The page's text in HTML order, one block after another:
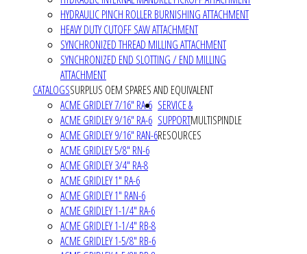
HYDRAULIC PINCH ROLLER BURNISHING ATTACHMENT
HEAVY DUTY CUTOFF SAW ATTACHMENT
SYNCHRONIZED THREAD MILLING ATTACHMENT
SYNCHRONIZED END SLOTTING / END MILLING
ATTACHMENT
CATALOGSSURPLUS OEM SPARES AND EQUIVALENT
ACME GRIDLEY 7/16" RA-6
ACME GRIDLEY 9/16" RA-6
ACME GRIDLEY 9/16" RAN-6
ACME GRIDLEY 5/8" RN-6
ACME GRIDLEY 3/4" RA-8
ACME GRIDLEY 1" RA-6
ACME GRIDLEY 1" RAN-6
ACME GRIDLEY 1-1/4" RA-6
ACME GRIDLEY 1-1/4" RB-8
ACME GRIDLEY 1-5/8" RB-6
SERVICE &
SUPPORTMULTISPINDLE
RESOURCES